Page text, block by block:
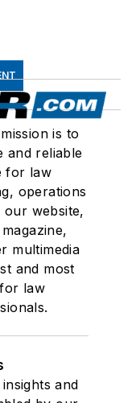
is to
and reliable
for law
operations
website,
multimedia
and most
law
and